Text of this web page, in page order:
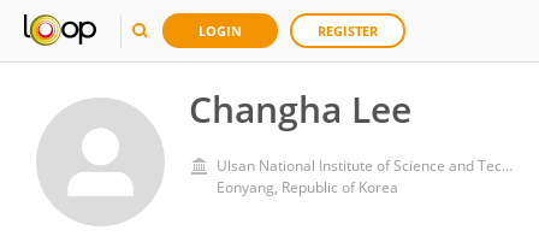
LOGIN REGISTER
Changha Lee
Ulsan National Institute of Science and Technology
Eonyang, Republic of Korea